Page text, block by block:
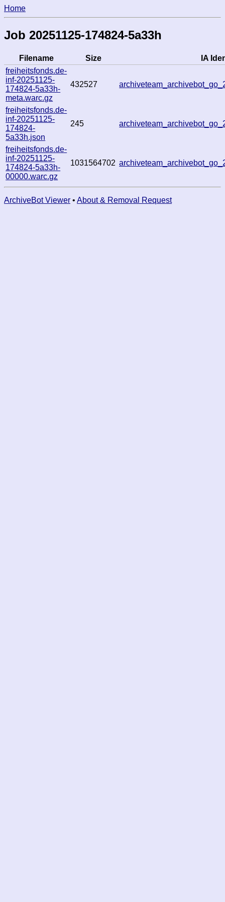
Home
Job 20251125-174824-5a33h
Filename Size
IA
freiheitsfonds.de-
inf-20251125-
174824-5a33h-
meta.warc.gz
432527
freiheitsfonds.de-
inf-20251125-
174824-
5a33h.json
245
freiheitsfonds.de-
inf-20251125-
174824-5a33h-
00000.warc.gz
1031564702
ArchiveBot Viewer • About & Removal Request